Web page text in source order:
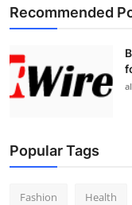
How To
Support Number
Recommended
Popular Tags
Fashion Health